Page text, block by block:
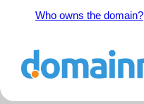
Who owns the domain?